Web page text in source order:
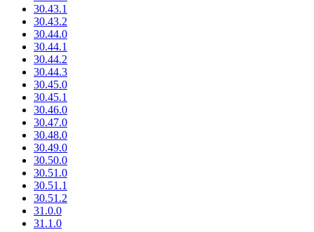
30.43.1
30.43.2
30.44.0
30.44.1
30.44.2
30.44.3
30.45.0
30.45.1
30.46.0
30.47.0
30.48.0
30.49.0
30.50.0
30.51.0
30.51.1
30.51.2
31.0.0
31.1.0